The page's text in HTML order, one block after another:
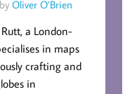
by Oliver O’Brien
a London-
in maps
crafting and
in